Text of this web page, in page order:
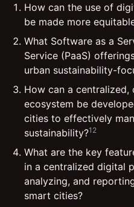
How can the use of
be made more
What Software as a
Service (PaaS)
urban sustainability-
How can a
ecosystem be
cities to effectively
sustainability?12
What are the key
in a centralized digital
analyzing, and
smart cities?